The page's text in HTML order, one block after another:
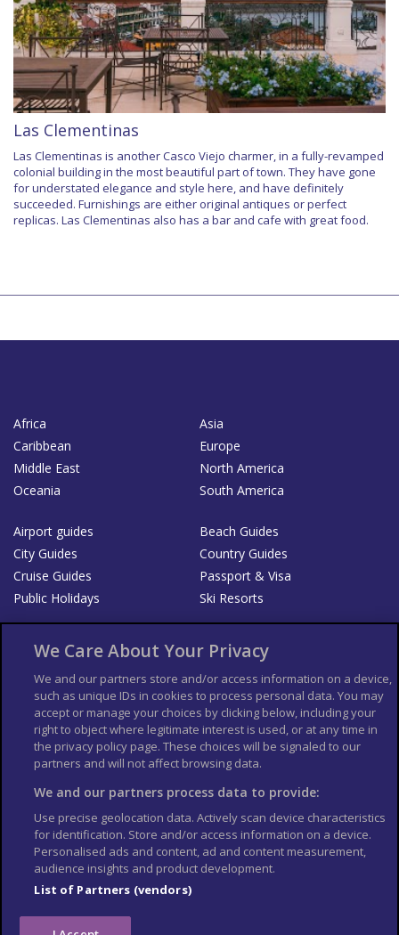
Las Clementinas
Las Clementinas is another Casco Viejo charmer, in a fully-revamped
colonial building in the most beautiful part of town. They have gone
for understated elegance and style here, and have definitely
succeeded. Furnishings are either original antiques or perfect
replicas. Las Clementinas also has a bar and cafe with great food.
Africa
Asia
Caribbean
Europe
Middle East
North America
Oceania
South America
Airport guides
Beach Guides
City Guides
Country Guides
Cruise Guides
Passport & Visa
Public Holidays
Ski Resorts
List your Business
Der Reiseführer
Guía Mundial de Viajes
Columbus Travel Pro
Advertiser T's and C's
Contributors T's & C's
Conditions for use
Conditions for Sales of Goods
Privacy Policy
Cookie Policy
We Care About Your Privacy
We and our partners store and/or access information on a device,
such as unique IDs in cookies to process personal data. You may
accept or manage your choices by clicking below, including your
right to object where legitimate interest is used, or at any time in
the privacy policy page. These choices will be signaled to our
partners and will not affect browsing data.
We and our partners process data to provide:
Use precise geolocation data. Actively scan device characteristics
for identification. Store and/or access information on a device.
Personalised ads and content, ad and content measurement,
audience insights and product development.
List of Partners (vendors)